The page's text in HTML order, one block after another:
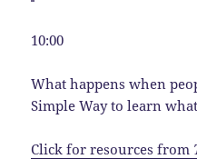
10:00
What happens when
Simple Way to learn
Click for resources from